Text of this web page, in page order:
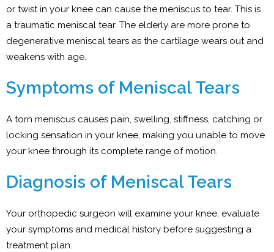
or twist in your knee can cause the meniscus to tear. This is
a traumatic meniscal tear. The elderly are more prone to
degenerative meniscal tears as the cartilage wears out and
weakens with age.
Symptoms of Meniscal Tears
A torn meniscus causes pain, swelling, stiffness, catching or
locking sensation in your knee, making you unable to move
your knee through its complete range of motion.
Diagnosis of Meniscal Tears
Your orthopedic surgeon will examine your knee, evaluate
your symptoms and medical history before suggesting a
treatment plan.